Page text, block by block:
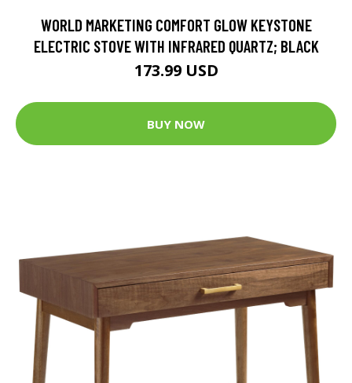
WORLD MARKETING COMFORT GLOW KEYSTONE
ELECTRIC STOVE WITH INFRARED QUARTZ; BLACK
173.99 USD
BUY NOW